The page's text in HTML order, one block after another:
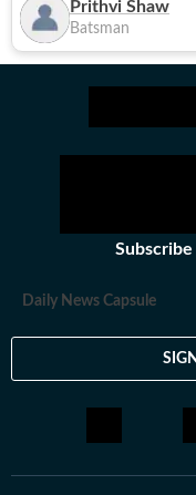
Prithvi Shaw
Batsman
Daily News Capsule